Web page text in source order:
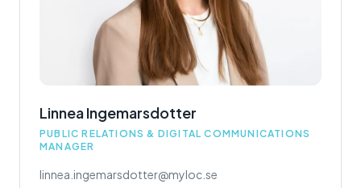
Linnea Ingemarsdotter
PUBLIC RELATIONS & DIGITAL COMMUNICATIONS
MANAGER
linnea.ingemarsdotter@myloc.se